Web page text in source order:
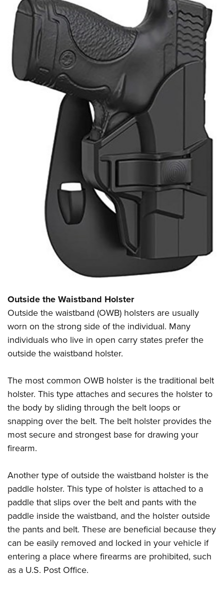
Firearm Training
NRA Marksmanship Qualification Program
NRA Training Course Catalog
Women On Target® Instructional Shooting Clinics
Women's Wildlife Management / Conservation Scholarship
Become An NRA Instructor
Youth Education Summit
Adventure Camp
Youth Hunter Education Challenge
National Junior Shooting Camps
Youth Wildlife Art Contest
Home Air Gun Program
NRA Junior Membership
Eddie Eagle GunSafe® Program
NRA Gun Safety Rules
Collegiate Shooting Programs
National Youth Shooting Sports Cooperative Program
Request for Eagle Scout Certificate
Outside the Waistband Holster
Outside the waistband (OWB) holsters are usually
worn on the strong side of the individual. Many
individuals who live in open carry states prefer the
outside the waistband holster.
The most common OWB holster is the traditional belt
holster. This type attaches and secures the holster to
the body by sliding through the belt loops or
snapping over the belt. The belt holster provides the
most secure and strongest base for drawing your
firearm.
Another type of outside the waistband holster is the
paddle holster. This type of holster is attached to a
paddle that slips over the belt and pants with the
paddle inside the waistband, and the holster outside
the pants and belt. These are beneficial because they
can be easily removed and locked in your vehicle if
entering a place where firearms are prohibited, such
as a U.S. Post Office.